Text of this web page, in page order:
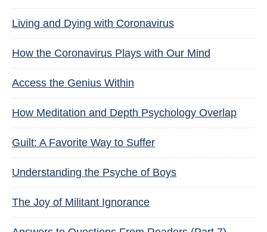
Living and Dying with Coronavirus
How the Coronavirus Plays with Our Mind
Access the Genius Within
How Meditation and Depth Psychology Overlap
Guilt: A Favorite Way to Suffer
Understanding the Psyche of Boys
The Joy of Militant Ignorance